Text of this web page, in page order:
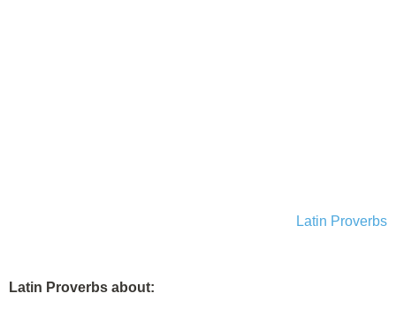
Latin Proverbs
Latin Proverbs about: